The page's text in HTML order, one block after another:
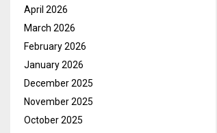
April 2026
March 2026
February 2026
January 2026
December 2025
November 2025
October 2025